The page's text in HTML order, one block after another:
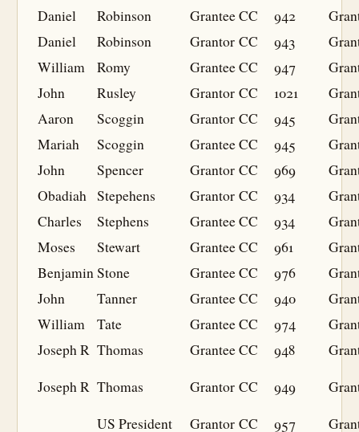
Daniel
Robinson GranteeCC 942
Daniel
Robinson Grantor CC 943
William
Romy GranteeCC 947
John
Rusley Grantor CC 1021
Aaron
Scoggin Grantor CC 945
Mariah
Scoggin GranteeCC 945
John
Spencer Grantor CC 969
Obadiah Stepehens Grantor CC 934
Charles
Stephens GranteeCC 934
Moses
Stewart GranteeCC 961
BenjaminStone GranteeCC 976
John
Tanner GranteeCC 940
William
Tate GranteeCC 974
Joseph R Thomas GranteeCC 948
Joseph R Thomas Grantor CC 949
US President
Grantor CC 957